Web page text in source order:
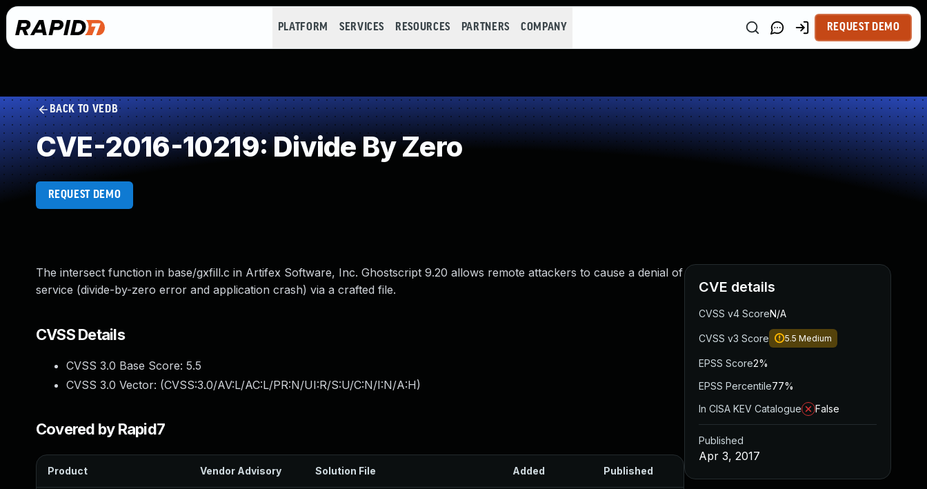
PLATFORM SERVICES RESOURCES PARTNERS COMPANY REQUEST DEMO
BACK TO VEDB
CVE-2016-10219: Divide By Zero
REQUEST DEMO
The intersect function in base/gxfill.c in Artifex Software, Inc. Ghostscript 9.20 allows remote attackers to cause a denial of
service (divide-by-zero error and application crash) via a crafted file.
CVSS Details
CVSS 3.0 Base Score: 5.5
CVSS 3.0 Vector: (CVSS:3.0/AV:L/AC:L/PR:N/UI:R/S:U/C:N/I:N/A:H)
Covered by Rapid7
Product Vendor Advisory Solution File Added Published
CVE details
CVSS v4 ScoreN/A
CVSS v3 Score 5.5 Medium
EPSS Score2%
EPSS Percentile77%
In CISA KEV Catalogue
False
Published
Apr 3, 2017